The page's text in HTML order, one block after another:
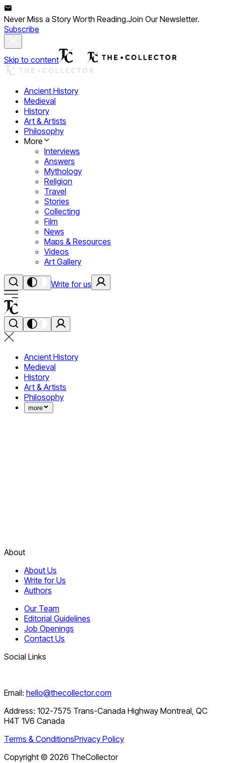
Never Miss a Story Worth Reading.Join Our Newsletter.
Subscribe
Skip to content
Ancient History
Medieval
History
Art & Artists
Philosophy
More
Interviews
Answers
Mythology
Religion
Travel
Stories
Collecting
Film
News
Maps & Resources
Videos
Art Gallery
Write for us
Ancient History
Medieval
History
Art & Artists
Philosophy
more
About
About Us
Write for Us
Authors
Our Team
Editorial Guidelines
Job Openings
Contact Us
Social Links
Email: hello@thecollector.com
Address: 102-7575 Trans-Canada Highway Montreal, QC
H4T 1V6 Canada
Terms & ConditionsPrivacy Policy
Copyright © 2026 TheCollector